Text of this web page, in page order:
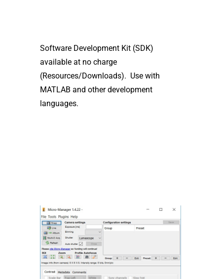
Software Development Kit (SDK)
available at no charge
(Resources/Downloads). Use with
MATLAB and other development
languages.